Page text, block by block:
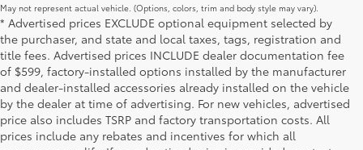
May not represent actual vehicle. (Options, colors, trim and body style may vary).
* Advertised prices EXCLUDE optional equipment selected by
the purchaser, and state and local taxes, tags, registration and
title fees. Advertised prices INCLUDE dealer documentation fee
of $599, factory-installed options installed by the manufacturer
and dealer-installed accessories already installed on the vehicle
by the dealer at time of advertising. For new vehicles, advertised
price also includes TSRP and factory transportation costs. All
prices include any rebates and incentives for which all